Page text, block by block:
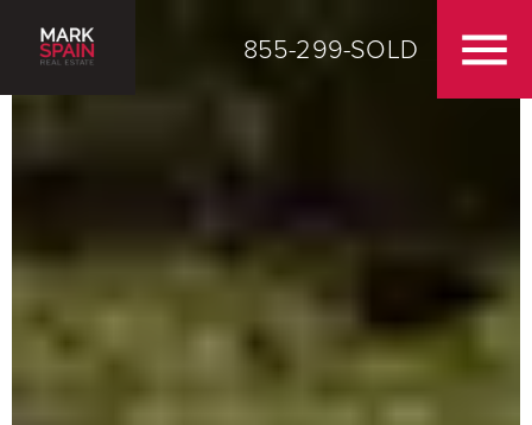
855-299-SOLD